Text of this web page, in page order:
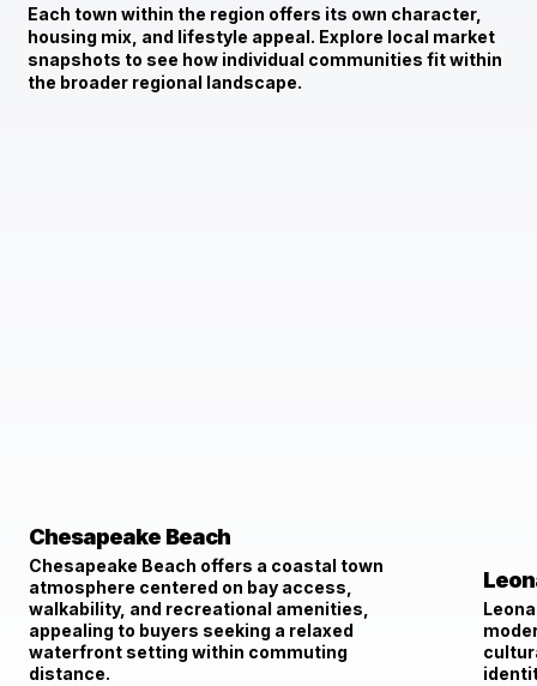
Chesapeake Beach
Chesapeake Beach offers a coastal town
atmosphere centered on bay access,
walkability, and recreational amenities,
appealing to buyers seeking a relaxed
waterfront setting within commuting
distance.
Each town within the region offers its own character,
housing mix, and lifestyle appeal. Explore local market
snapshots to see how individual communities fit within
the broader regional landscape.